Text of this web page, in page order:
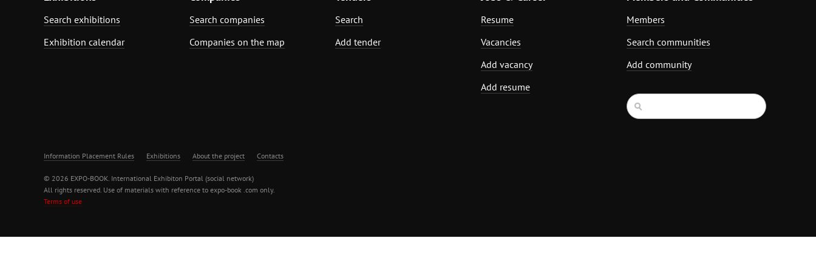
Search exhibitions
Exhibition calendar
Search companies
Companies on the map
Search
Add tender
Resume
Vacancies
Add vacancy
Add resume
Members
Search communities
Add community
Information Placement Rules Exhibitions About the project Contacts
© 2026 EXPO-BOOK. International Exhibiton Portal (social network)
All rights reserved. Use of materials with reference to expo-book .com only.
Terms of use